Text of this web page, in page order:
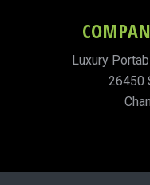
Luxury
26450